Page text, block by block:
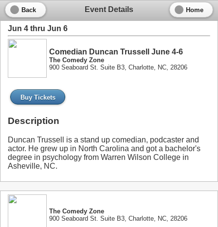
Event Details
Back Home
Jun 4 thru Jun 6
Comedian Duncan Trussell June 4-6
The Comedy Zone
900 Seaboard St. Suite B3, Charlotte, NC, 28206
Buy Tickets
Description
Duncan Trussell is a stand up comedian, podcaster and
actor. He grew up in North Carolina and got a bachelor's
degree in psychology from Warren Wilson College in
Asheville, NC.
The Comedy Zone
900 Seaboard St. Suite B3, Charlotte, NC, 28206